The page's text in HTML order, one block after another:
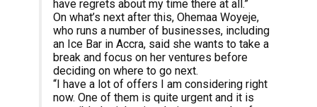
have regrets about my time there at all.”
On what’s next after this, Ohemaa Woyeje,
who runs a number of businesses, including
an Ice Bar in Accra, said she wants to take a
break and focus on her ventures before
deciding on where to go next.
“I have a lot of offers I am considering right
now. One of them is quite urgent and it is